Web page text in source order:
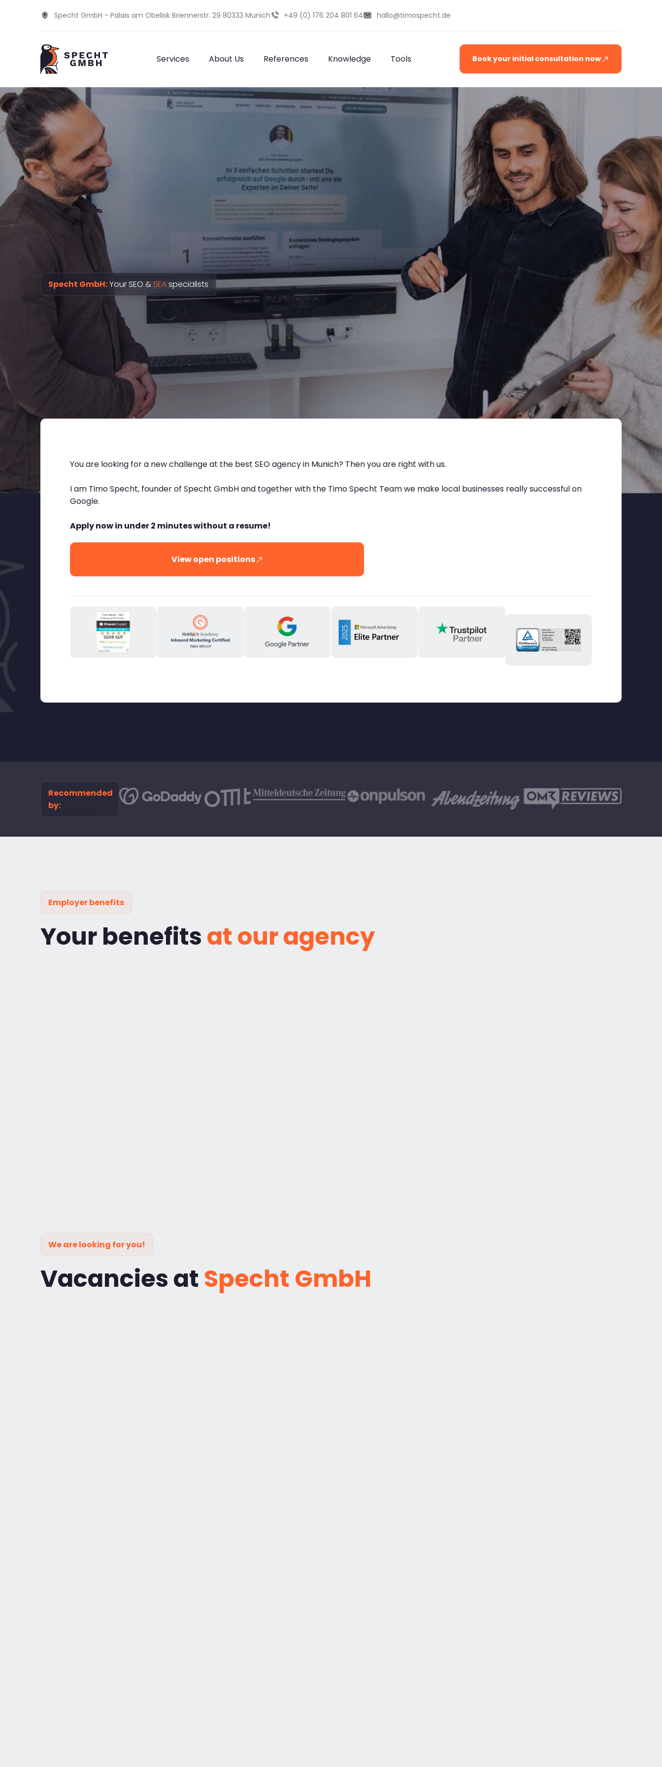
Specht GmbH - Palais am Obelisk Briennerstr. 29 80333 Munich +49 (0) 176 204 801 64 hallo@timospecht.de
Services About Us References Knowledge Tools Book your initial consultation now
Specht GmbH:Your SEO &SEAspecialists
You are looking for a new challenge at the best SEO agency in Munich? Then you are right with us.
I am Timo Specht, founder of Specht GmbH and together with the Timo Specht Team we make local businesses really successful on
Google.
Apply now in under 2 minutes without a resume!
View open positions
Recommended
by:
Employer benefits
Your benefitsat our agency
We are looking for you!
Vacancies at Specht GmbH